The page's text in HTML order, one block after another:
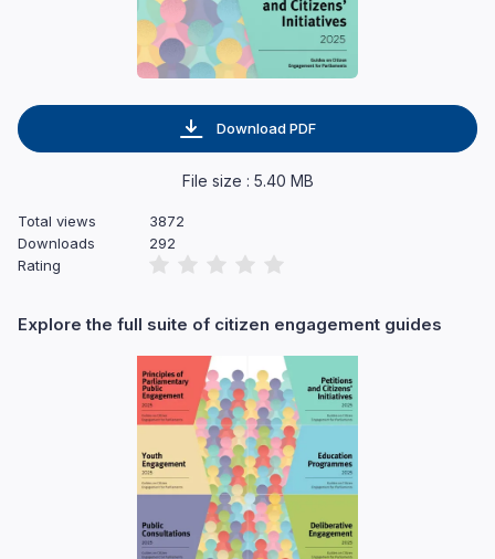
Download PDF
File size : 5.40 MB
Total views
3872
Downloads
292
Rating
Explore the full suite of citizen engagement guides